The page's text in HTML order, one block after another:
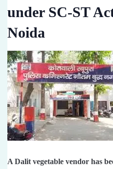
under SC-ST
Noida
A Dalit vegetable vendor has